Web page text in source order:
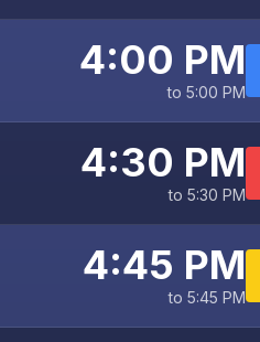
4:00 PM
to 5:00 PM
4:30 PM
to 5:30 PM
4:45 PM
to 5:45 PM